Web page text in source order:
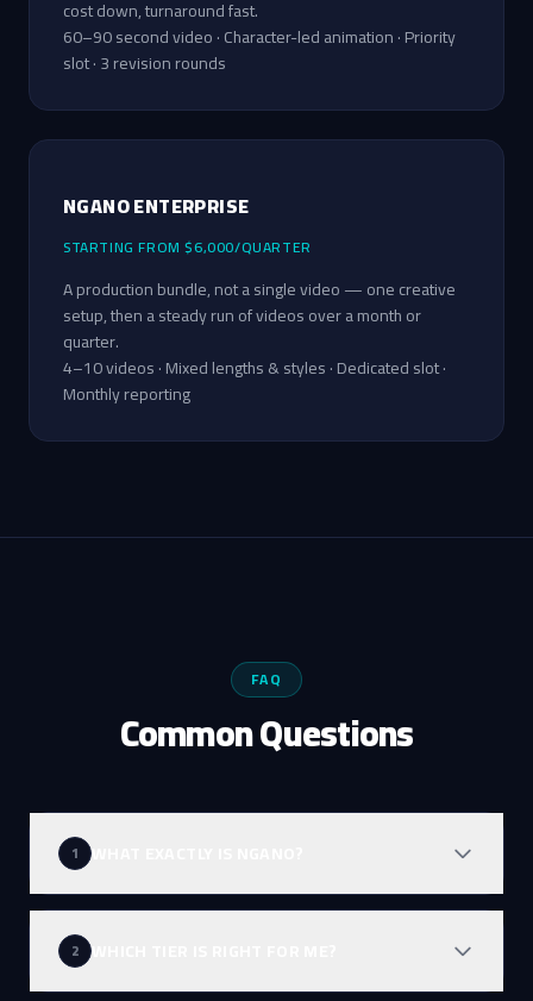
cost down, turnaround fast.
60–90 second video · Character-led animation · Priority
slot · 3 revision rounds
NGANO ENTERPRISE
STARTING FROM $6,000/QUARTER
A production bundle, not a single video — one creative
setup, then a steady run of videos over a month or
quarter.
4–10 videos · Mixed lengths & styles · Dedicated slot ·
Monthly reporting
FAQ
Common Questions
1
2